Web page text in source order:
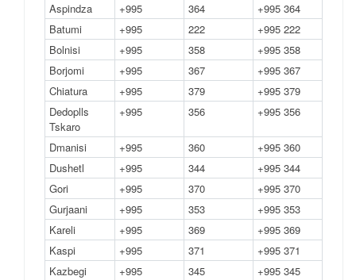
Aspindza
+995 364
+995 364
Batumi
+995 222
+995 222
Bolnisi
+995 358
+995 358
Borjomi
+995 367
+995 367
Chiatura
+995 379
+995 379
Dedoplls
Tskaro
+995 356 +995 356
Dmanisi +995 360
+995 360
Dushetl
+995 344
+995 344
Gori
+995 370
+995 370
Gurjaani
+995 353
+995 353
Kareli
+995 369
+995 369
Kaspi
+995 371
+995 371
Kazbegi
+995 345
+995 345